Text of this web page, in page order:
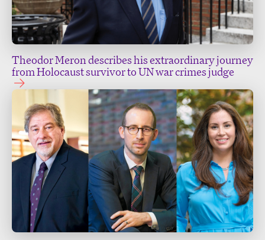
Theodor Meron describes his extraordinary journey
from Holocaust survivor to UN war crimes judge